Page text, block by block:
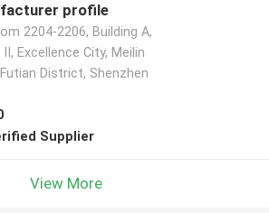
profile
2204-2206, Building A,
II, Excellence City, Meilin
District, Shenzhen
Supplier
View More